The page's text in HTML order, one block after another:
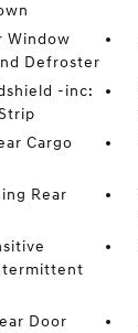
Window
Defroster
-inc:
Cargo
Rear
Door